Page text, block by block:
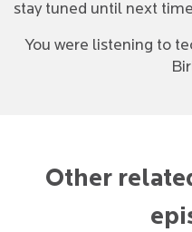
stay tuned until next
You were listening to
Other